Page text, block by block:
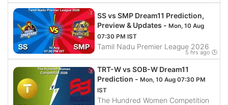
SS vs SMP Dream11 Prediction,
Preview & Updates - Mon, 10 Aug
07:30 PM IST
Tamil Nadu Premier League 2026
5 hrs ago 🕒
TRT-W vs SOB-W Dream11
Prediction - Mon, 10 Aug 07:30 PM
IST
The Hundred Women Competition